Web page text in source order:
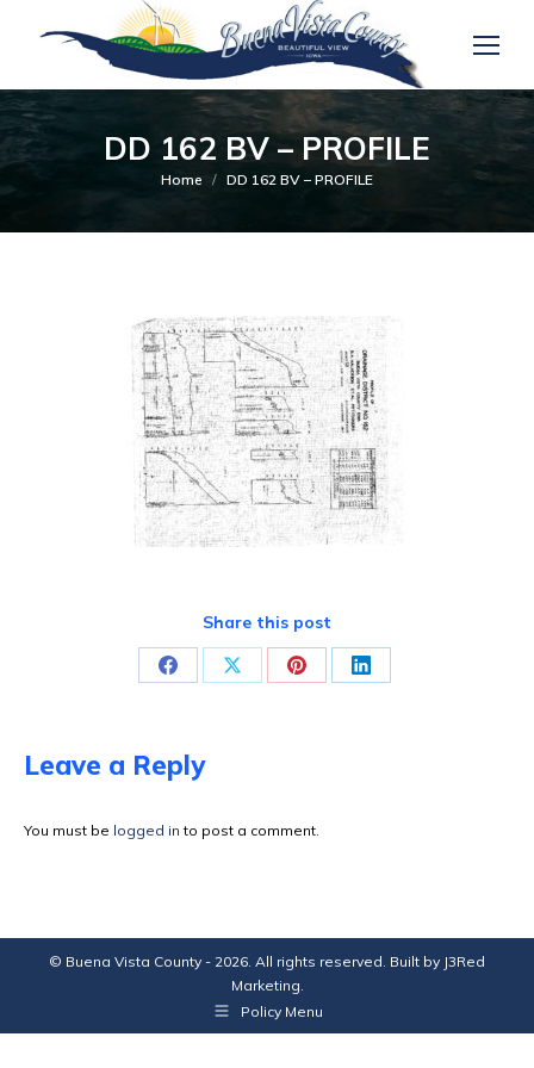
DD 162 BV – PROFILE
You are here:
Home DD 162 BV – PROFILE
Share this post
Share
Facebook
Share Share Share
Leave a Reply
You must be logged in to post a comment.
© Buena Vista County - 2026. All rights reserved. Built by J3Red
Marketing.
Policy Menu